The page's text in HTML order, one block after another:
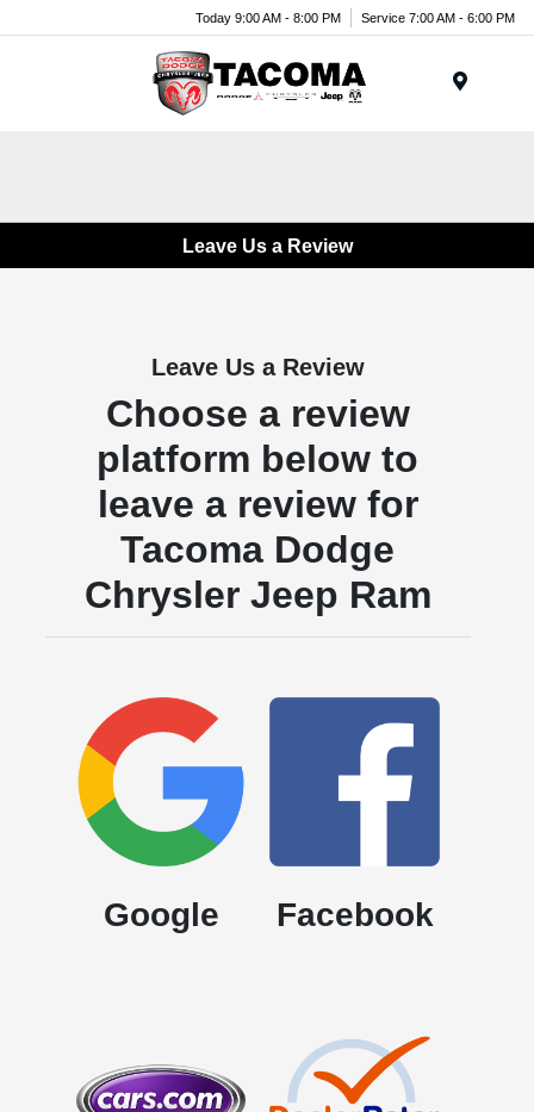
Today 9:00 AM - 8:00 PM Service 7:00 AM - 6:00 PM
Leave Us a Review
Leave Us a Review
Choose a review
platform below to
leave a review for
Tacoma Dodge
Chrysler Jeep Ram
Google Facebook